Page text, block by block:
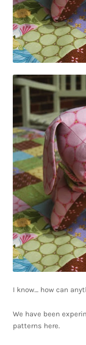
I know… how can
We have been
patterns here.